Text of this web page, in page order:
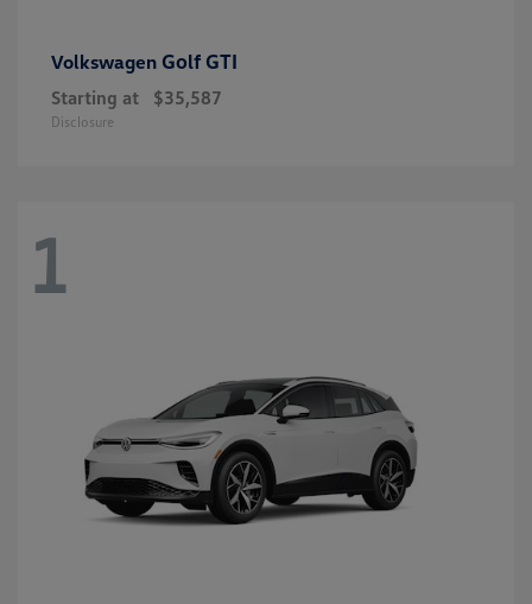
Volkswagen Golf GTI
Starting at $35,587
Disclosure
1